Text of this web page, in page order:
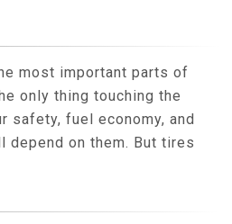
most important parts of
only thing touching the
safety, fuel economy, and
depend on them. But tires